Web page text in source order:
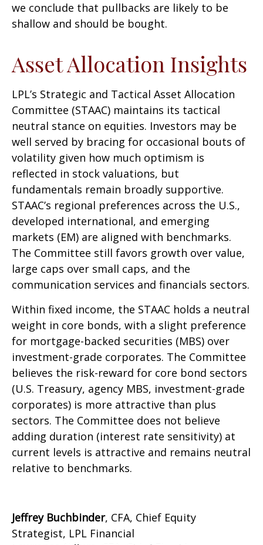
we conclude that pullbacks are likely to be
shallow and should be bought.
Asset Allocation Insights
LPL’s Strategic and Tactical Asset Allocation
Committee (STAAC) maintains its tactical
neutral stance on equities. Investors may be
well served by bracing for occasional bouts of
volatility given how much optimism is
reflected in stock valuations, but
fundamentals remain broadly supportive.
STAAC’s regional preferences across the U.S.,
developed international, and emerging
markets (EM) are aligned with benchmarks.
The Committee still favors growth over value,
large caps over small caps, and the
communication services and financials sectors.
Within fixed income, the STAAC holds a neutral
weight in core bonds, with a slight preference
for mortgage-backed securities (MBS) over
investment-grade corporates. The Committee
believes the risk-reward for core bond sectors
(U.S. Treasury, agency MBS, investment-grade
corporates) is more attractive than plus
sectors. The Committee does not believe
adding duration (interest rate sensitivity) at
current levels is attractive and remains neutral
relative to benchmarks.
Jeffrey Buchbinder, CFA, Chief Equity
Strategist, LPL Financial